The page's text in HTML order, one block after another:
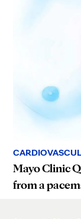
Mayo Clinic
from a